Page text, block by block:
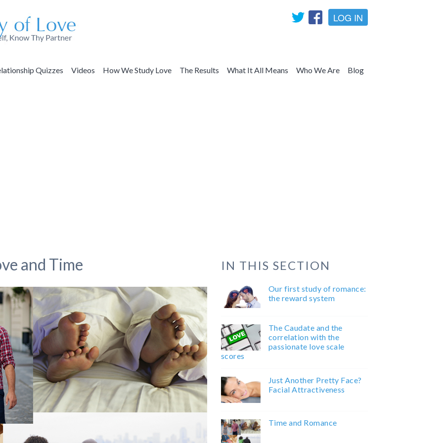
LOG IN
Quizzes Videos How We Study Love The Results What It All Means Who We Are Blog
and Time IN THIS SECTION
Our first study of romance:
the reward system
The Caudate and the
correlation with the
passionate love scale
scores
Just Another Pretty Face?
Facial Attractiveness
Time and Romance